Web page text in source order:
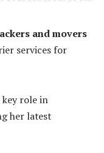
and movers
services for
key role in
her latest